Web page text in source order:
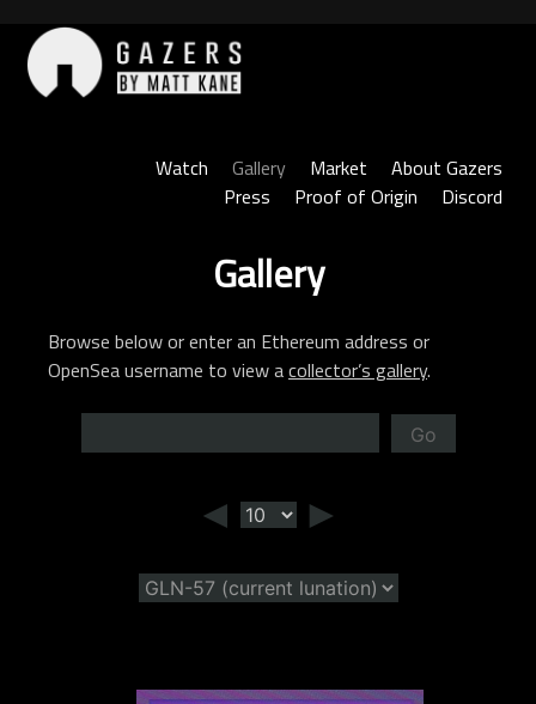
content
Watch
Gallery Market
About Gazers
Press
Proof of Origin Discord
Gallery
Browse below or enter an Ethereum address or
OpenSea username to view acollector’s gallery.
Go
◄ ►